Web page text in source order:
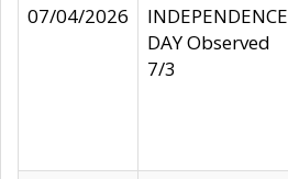
07/04/2026
INDEPENDENCE
DAY Observed
7/3